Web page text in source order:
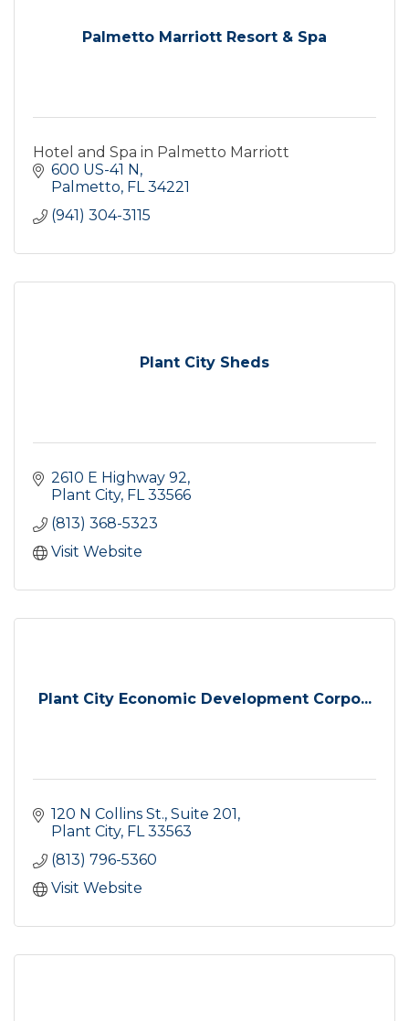
Palmetto Marriott Resort & Spa
Hotel and Spa in Palmetto Marriott
600 US-41 N
Palmetto FL 34221
(941) 304-3115
Plant City Sheds
2610 E Highway 92
Plant City FL 33566
(813) 368-5323
Visit Website
Plant City Economic Development Corpo...
120 N Collins St. Suite 201
Plant City FL 33563
(813) 796-5360
Visit Website